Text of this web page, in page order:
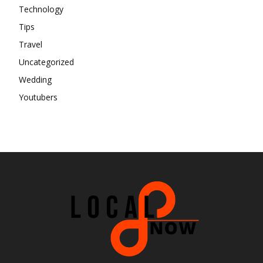
Technology
Tips
Travel
Uncategorized
Wedding
Youtubers